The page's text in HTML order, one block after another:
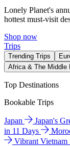
Lonely Planet's
hottest must-visit
Shop now
Trips
Trending Trips
Africa & The Middle
Top Destinations
Bookable Trips
Japan Japan's
in 11 Days
Vibrant Vietnam